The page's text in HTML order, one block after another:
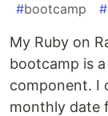
#bootcamp #
My Ruby on
bootcamp is
component. I
monthly date